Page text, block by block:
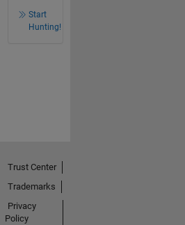
Start
Hunting!
Trust Center
Trademarks
Privacy
Policy